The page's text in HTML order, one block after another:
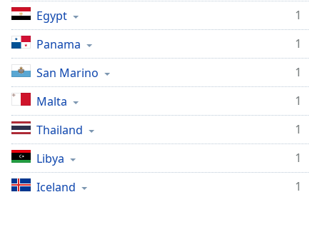
Egypt
1
Panama
1
San Marino
1
Malta
1
Thailand
1
Libya
1
Iceland
1